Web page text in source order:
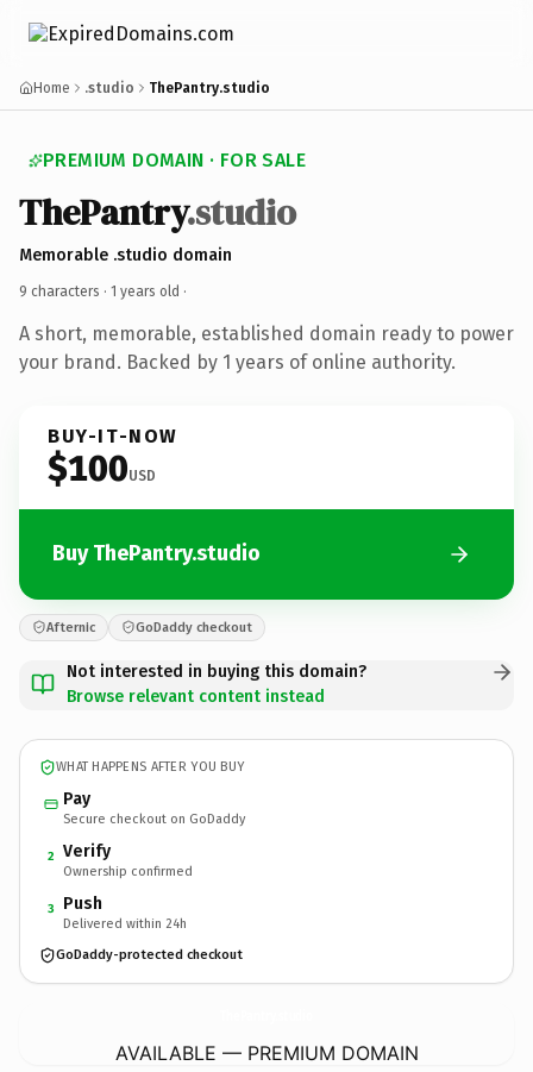
Home .studio ThePantry.studio
PREMIUM DOMAIN · FOR SALE
ThePantry.studio
Memorable .studio domain
9 characters · 1 years old ·
A short, memorable, established domain ready to power
your brand. Backed by 1 years of online authority.
BUY-IT-NOW
$100USD
Buy ThePantry.studio
Afternic GoDaddy checkout
Not interested in buying this domain?
Browse relevant content instead
WHAT HAPPENS AFTER YOU BUY
Pay
Secure checkout on GoDaddy
2 Verify
Ownership confirmed
3 Push
Delivered within 24h
GoDaddy-protected checkout
AVAILABLE — PREMIUM DOMAIN